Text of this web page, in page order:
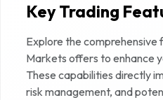
Key Trading
Explore the
Markets offers to enhance
These capabilities directly
risk management, and